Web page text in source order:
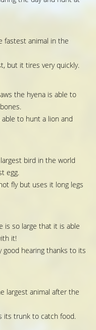
fastest animal in the
but it tires very quickly.
the hyena is able to
able to hunt a lion and
bird in the world
egg.
fly but uses it long legs
is so large that it is able
it!
good hearing thanks to its
largest animal after the
its trunk to catch food.